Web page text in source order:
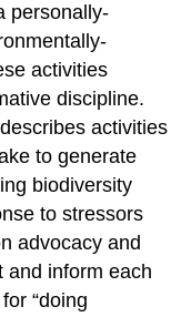
personally-
activities
discipline.
activities
to generate
biodiversity
to stressors
advocacy and
and inform each
“doing